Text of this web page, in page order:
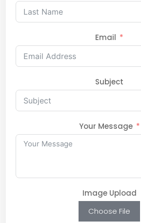
Email
Subject
Your Message
Image Upload
Choose File